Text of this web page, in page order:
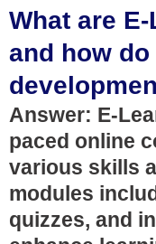
What are
and how
Answer: E-
paced online
various skills
modules
quizzes, and